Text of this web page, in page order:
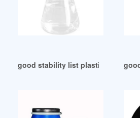
good stability list plasticizer list